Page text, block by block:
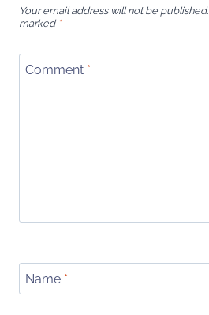
Your email address will not be published.
marked *
Comment *
Name *